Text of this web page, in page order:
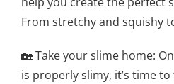
From stretchy and squishy
🏡 Take your slime home:
is properly slimy, it’s time